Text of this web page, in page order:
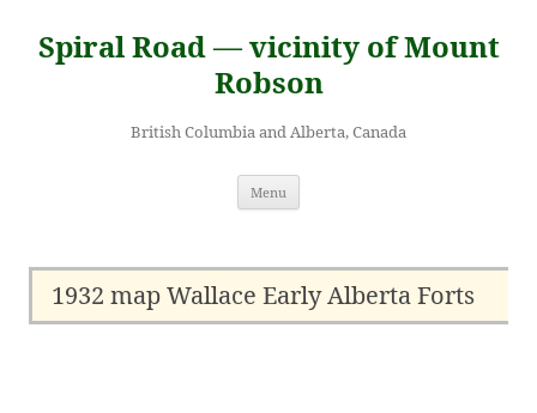
content
Spiral Road — vicinity of Mount
Robson
British Columbia and Alberta, Canada
Menu
1932 map Wallace Early Alberta Forts